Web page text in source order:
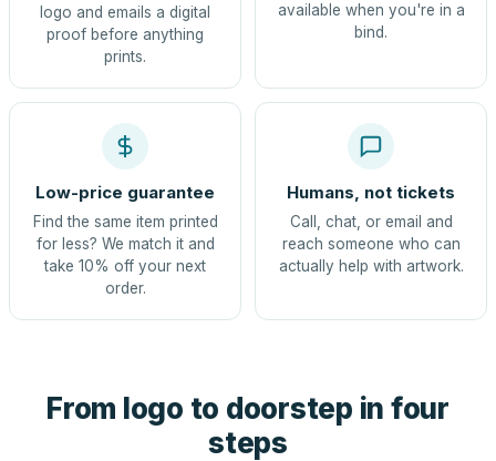
logo and emails a digital
proof before anything
prints.
available when you're in a
bind.
Low-price guarantee
Find the same item printed
for less? We match it and
take 10% off your next
order.
Humans, not tickets
Call, chat, or email and
reach someone who can
actually help with artwork.
From logo to doorstep in four
steps